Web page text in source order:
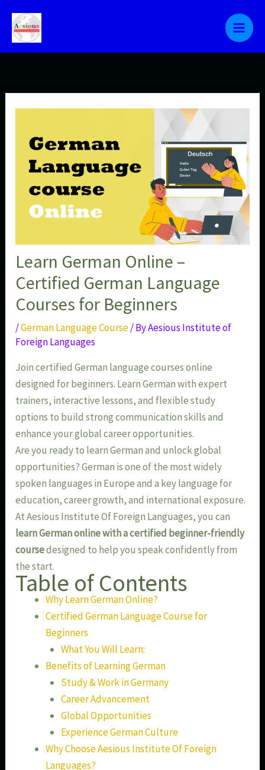
content
Learn German Online –
Certified German Language
Courses for Beginners
/German Language Course/ ByAesious Institute of
Foreign Languages
Join certified German language courses online
designed for beginners. Learn German with expert
trainers, interactive lessons, and flexible study
options to build strong communication skills and
enhance your global career opportunities.
Are you ready to learn German and unlock global
opportunities? German is one of the most widely
spoken languages in Europe and a key language for
education, career growth, and international exposure.
At Aesious Institute Of Foreign Languages, you can
learn German online with a certified beginner-friendly
coursedesigned to help you speak confidently from
the start.
Table of Contents
Why Learn German Online?
Certified German Language Course for
Beginners
What You Will Learn:
Benefits of Learning German
Study & Work in Germany
Career Advancement
Global Opportunities
Experience German Culture
Why Choose Aesious Institute Of Foreign
Languages?